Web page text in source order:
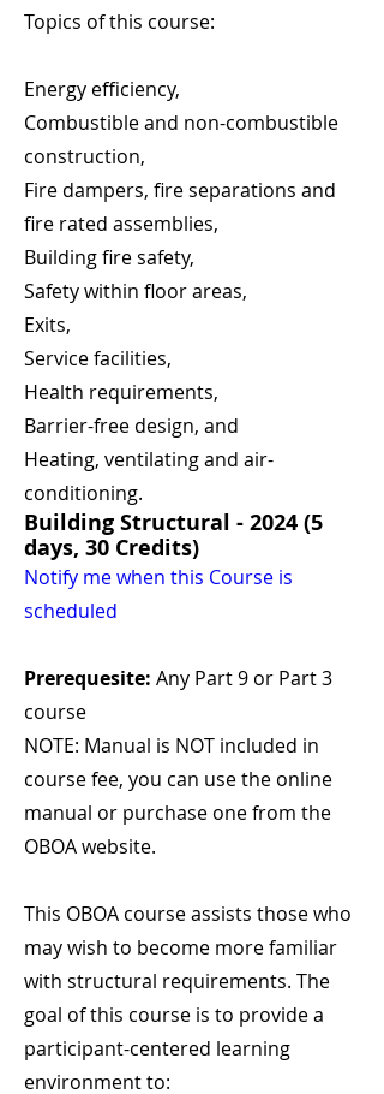
Topics of this course:
Energy efficiency,
Combustible and non-combustible
construction,
Fire dampers, fire separations and
fire rated assemblies,
Building fire safety,
Safety within floor areas,
Exits,
Service facilities,
Health requirements,
Barrier-free design, and
Heating, ventilating and air-
conditioning.
Building Structural - 2024 (5
days, 30 Credits)
Notify me when this Course is
scheduled
Prerequesite: Any Part 9 or Part 3
course
NOTE: Manual is NOT included in
course fee, you can use the online
manual or purchase one from the
OBOA website.
This OBOA course assists those who
may wish to become more familiar
with structural requirements. The
goal of this course is to provide a
participant-centered learning
environment to: